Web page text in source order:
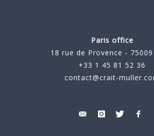
Paris office
18 rue de Provence -
+33 1 45 81 52 36
contact@crait-